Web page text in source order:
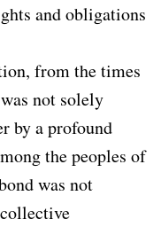
and obligations
from the times
not solely
by a profound
the peoples of
was not